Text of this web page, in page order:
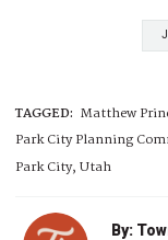
TAGGED: Matthew
Park City Planning
Park City, Utah
By: